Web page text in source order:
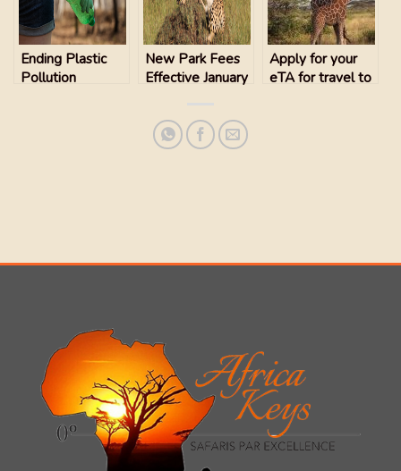
Ending Plastic
Pollution
New Park Fees
Effective January
MASAI MARA
NATIONAL
GAME RESERVE
Apply for your
eTA for travel to